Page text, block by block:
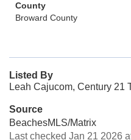
County
Broward County
Listed By
Leah Cajucom, Century 21
Source
BeachesMLS/Matrix
Last checked Jan 21 2026